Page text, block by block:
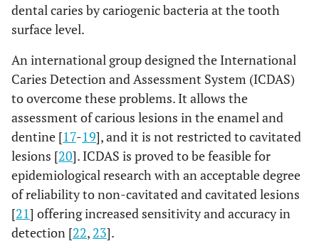
dental caries by cariogenic bacteria at the tooth
surface level.
An international group designed the International
Caries Detection and Assessment System (ICDAS)
to overcome these problems. It allows the
assessment of carious lesions in the enamel and
dentine [17-19], and it is not restricted to cavitated
lesions [20]. ICDAS is proved to be feasible for
epidemiological research with an acceptable degree
of reliability to non-cavitated and cavitated lesions
[21] offering increased sensitivity and accuracy in
detection [22, 23].